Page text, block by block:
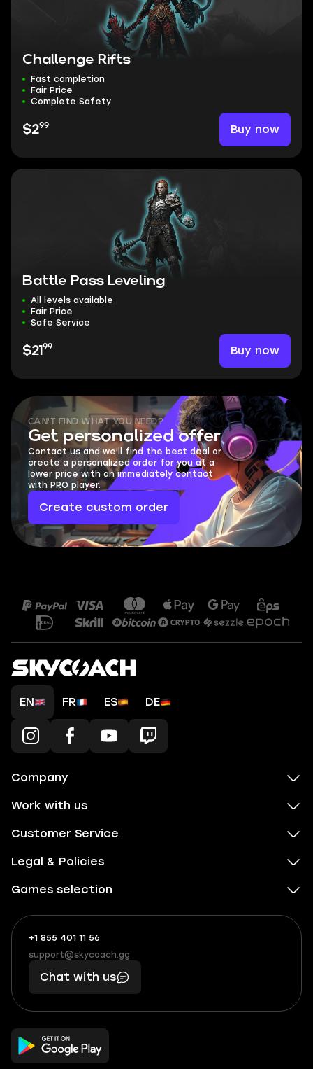
Challenge Rifts
Fast completion
Fair Price
Complete Safety
$299 Buy now
Battle Pass Leveling
All levels available
Fair Price
Safe Service
$21 99 Buy now
CAN'T FIND WHAT YOU NEED?
Get personalized offer
Contact us and we'll find the best deal or
create a personalized order for you at a
lower price with an immediately contact
with PRO player.
Create custom order
EN FR ES DE
Company
Work with us
Customer Service
Legal & Policies
Games selection
+1 855 401 11 56
+1
(855)
401
56
What
boosts
you,
makes
you
support@skycoach.gg
support@skycoach.gg
Chat with us